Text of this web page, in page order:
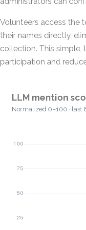
Volunteers access the
their names directly,
collection. This
participation and
LLM mention
Normalized 0–100 · last